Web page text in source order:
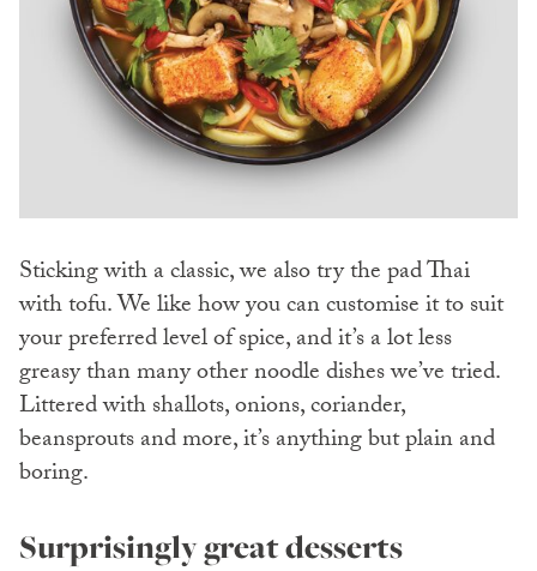
Sticking with a classic, we also try the pad Thai
with tofu. We like how you can customise it to suit
your preferred level of spice, and it’s a lot less
greasy than many other noodle dishes we’ve tried.
Littered with shallots, onions, coriander,
beansprouts and more, it’s anything but plain and
boring.
Surprisingly great desserts